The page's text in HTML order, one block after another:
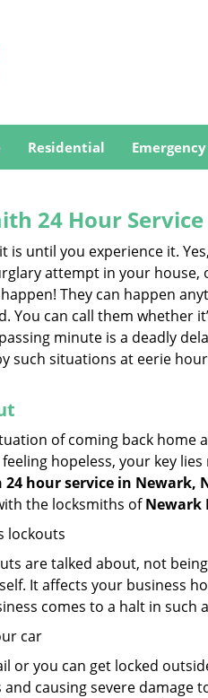
Residential Emergency
24 Hour
is until you experience it.
attempt in your
They can happen
You can call them whether
minute is a deadly
such situations at eerie
of coming back home
hopeless, your key
hour service in Newark,
the locksmiths ofNewark
lockouts
are talked about, not
It affects your business
comes to a halt in such
car
or you can get locked
causing severe damage